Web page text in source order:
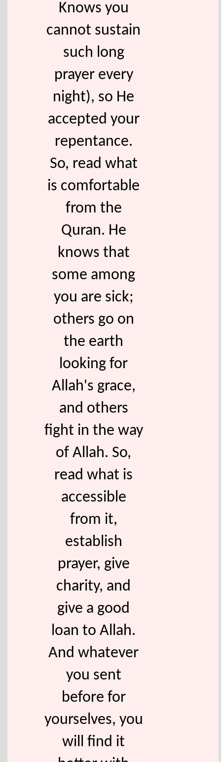
Knows you
cannot sustain
such long
prayer every
night), so He
accepted your
repentance.
So, read what
is comfortable
from the
Quran. He
knows that
some among
you are sick;
others go on
the earth
looking for
Allah's grace,
and others
fight in the way
of Allah. So,
read what is
accessible
from it,
establish
prayer, give
charity, and
give a good
loan to Allah.
And whatever
you sent
before for
yourselves, you
will find it